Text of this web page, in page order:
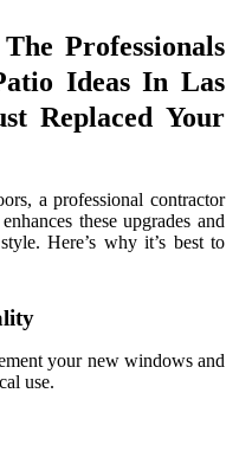
Professionals
Ideas In Las
Replaced Your
a professional contractor
these upgrades and
Here’s why it’s best to
your new windows and
use.